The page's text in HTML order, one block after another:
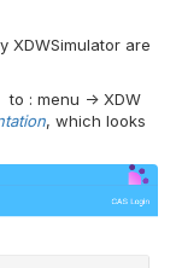
XDWSimulator are
: menu -> XDW
, which looks